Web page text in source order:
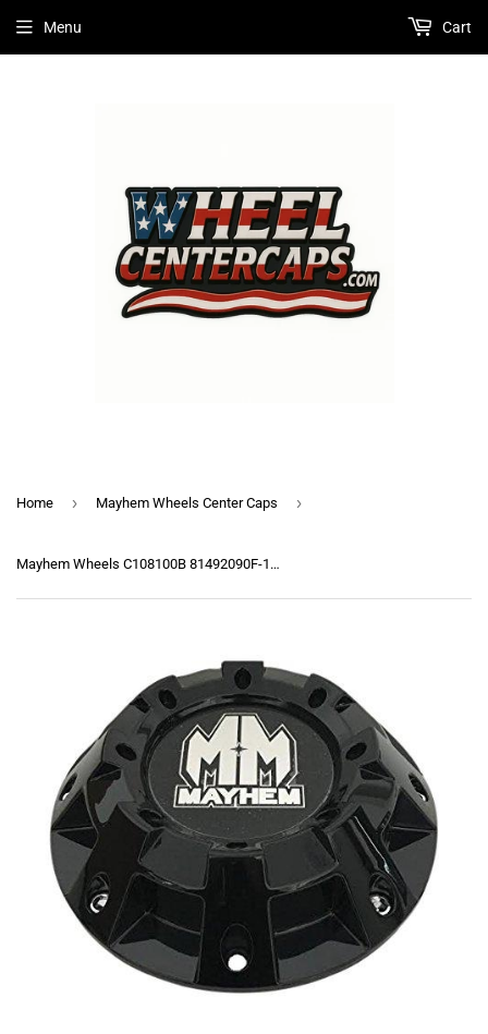
Menu Cart
Home › Mayhem Wheels Center Caps ›
Mayhem Wheels C108100B 81492090F-1 Gloss Black Center Cap